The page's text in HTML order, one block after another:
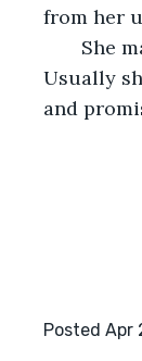
from her
She
Usually
and
Posted Apr